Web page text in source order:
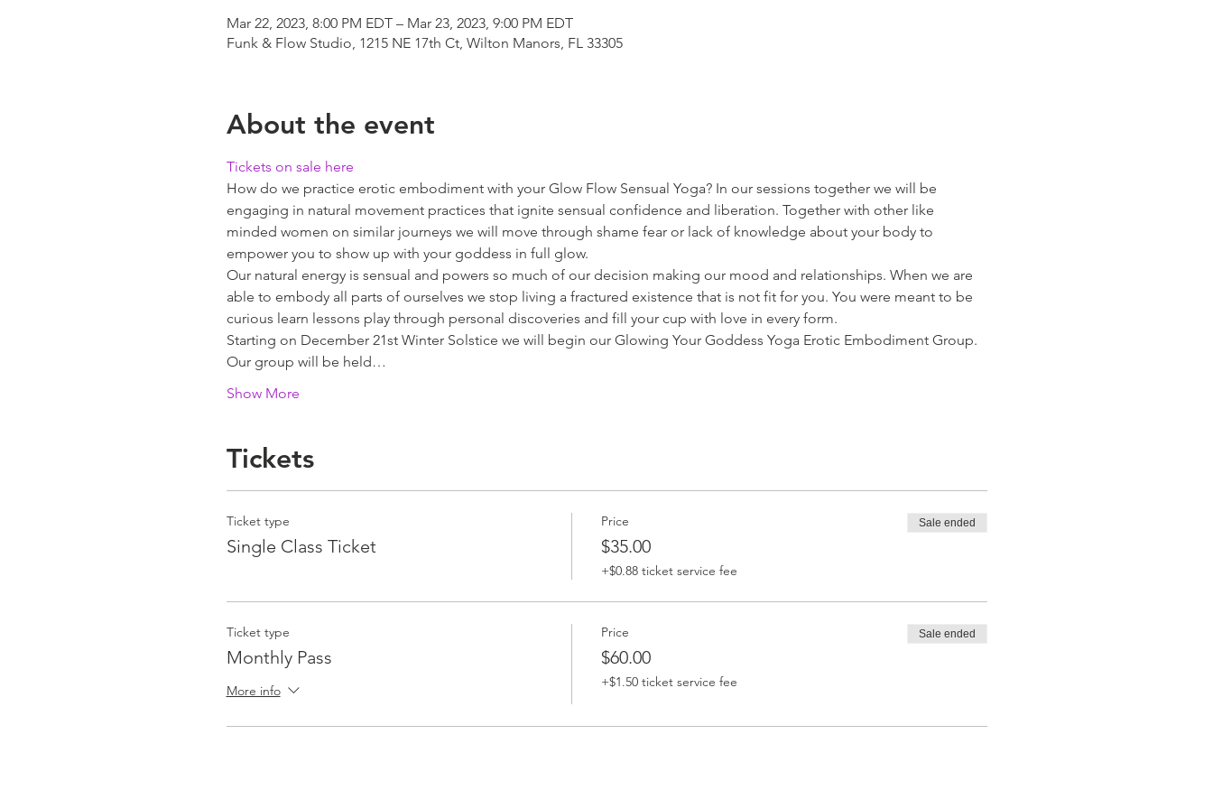
Mar 22, 2023, 8:00 PM EDT – Mar 23, 2023, 9:00 PM EDT
Funk & Flow Studio, 1215 NE 17th Ct, Wilton Manors, FL 33305
About the event
Tickets on sale here
How do we practice erotic embodiment with your Glow Flow Sensual Yoga? In our sessions together we will be
engaging in natural movement practices that ignite sensual confidence and liberation. Together with other like
minded women on similar journeys we will move through shame fear or lack of knowledge about your body to
empower you to show up with your goddess in full glow.
Our natural energy is sensual and powers so much of our decision making our mood and relationships. When we are
able to embody all parts of ourselves we stop living a fractured existence that is not fit for you. You were meant to be
curious learn lessons play through personal discoveries and fill your cup with love in every form.
Starting on December 21st Winter Solstice we will begin our Glowing Your Goddess Yoga Erotic Embodiment Group.
Our group will be held…
Show More
Tickets
Ticket type
Single Class Ticket
Price
$35.00
+$0.88 ticket service fee
Sale ended
Ticket type
Monthly Pass
More info
Price
$60.00
+$1.50 ticket service fee
Sale ended